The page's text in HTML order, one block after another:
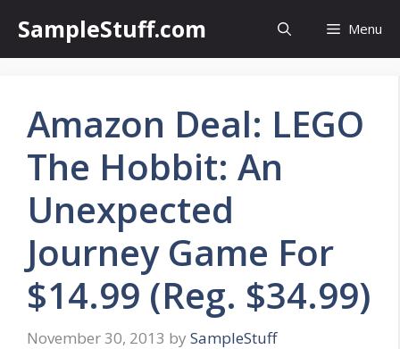
content
SampleStuff.com Menu
Amazon Deal: LEGO
The Hobbit: An
Unexpected
Journey Game For
$14.99 (Reg. $34.99)
November 30, 2013 by SampleStuff